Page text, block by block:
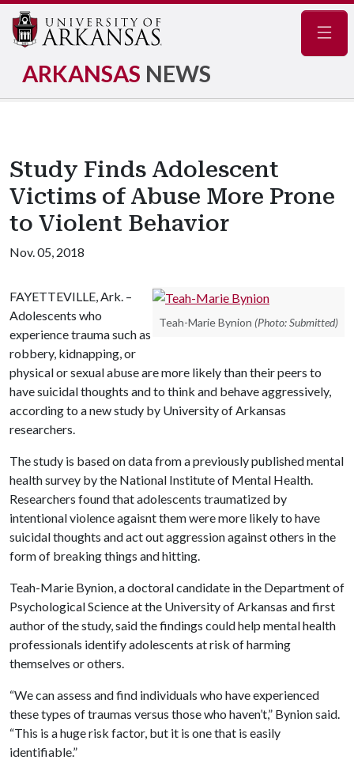
ARKANSAS NEWS
Study Finds Adolescent
Victims of Abuse More Prone
to Violent Behavior
Nov. 05, 2018
Teah-Marie Bynion (Photo: Submitted)
FAYETTEVILLE, Ark. –
Adolescents who
experience trauma such as
robbery, kidnapping, or
physical or sexual abuse are more likely than their peers to
have suicidal thoughts and to think and behave aggressively,
according to a new study by University of Arkansas
researchers.
The study is based on data from a previously published mental
health survey by the National Institute of Mental Health.
Researchers found that adolescents traumatized by
intentional violence agaisnt them were more likely to have
suicidal thoughts and act out aggression against others in the
form of breaking things and hitting.
Teah-Marie Bynion, a doctoral candidate in the Department of
Psychological Science at the University of Arkansas and first
author of the study, said the findings could help mental health
professionals identify adolescents at risk of harming
themselves or others.
“We can assess and find individuals who have experienced
these types of traumas versus those who haven’t,” Bynion said.
“This is a huge risk factor, but it is one that is easily
identifiable.”